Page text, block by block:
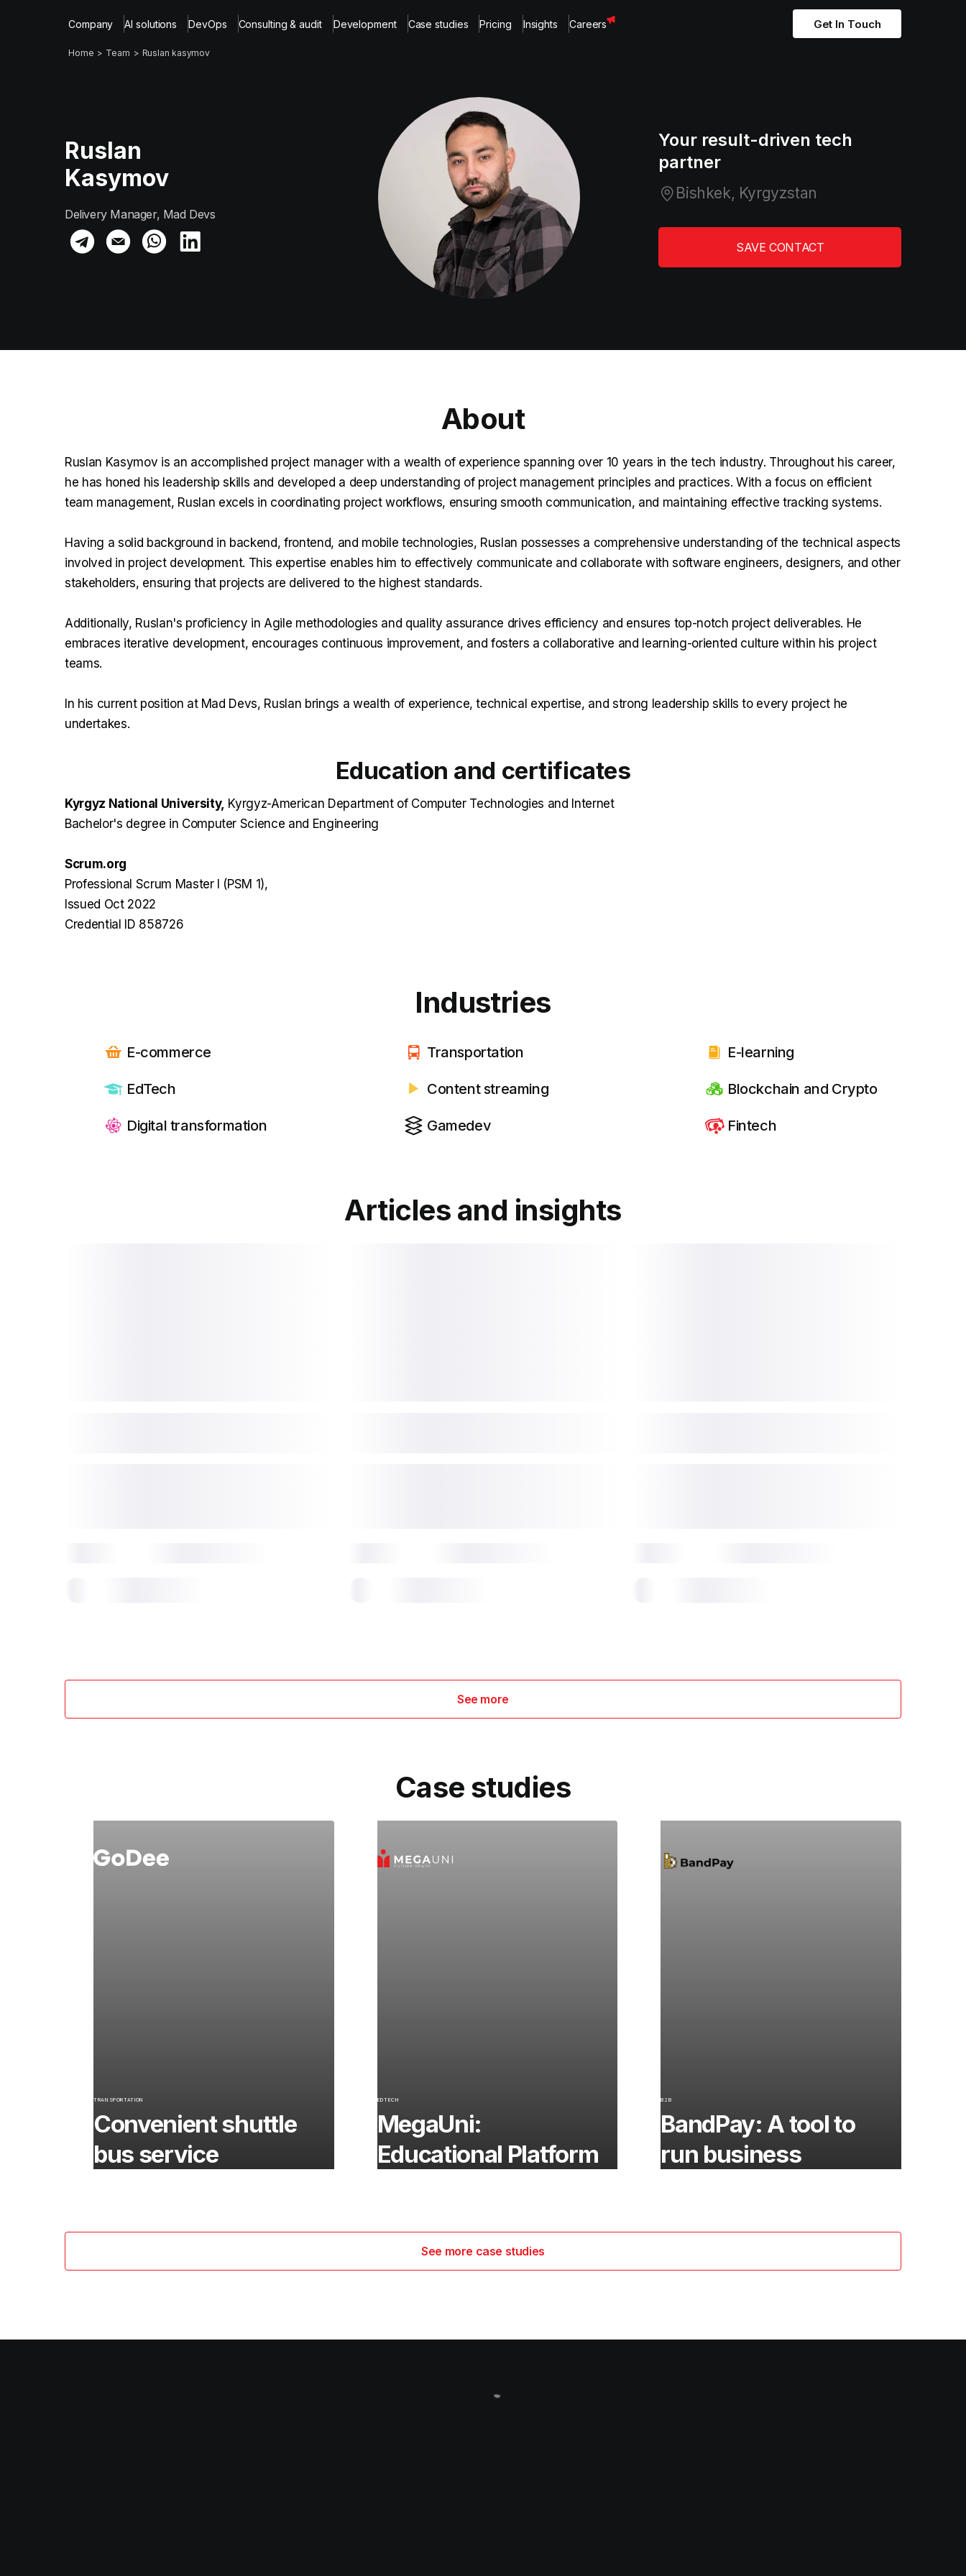
Company AI solutions DevOps Consulting & audit Development Case studies Pricing Insights Careers Get In Touch
Home Team Ruslan kasymov
Ruslan
Kasymov
Delivery Manager, Mad Devs
Your result-driven tech
partner
Bishkek, Kyrgyzstan
SAVE CONTACT
About
Ruslan Kasymov is an accomplished project manager with a wealth of experience spanning over 10 years in the tech industry. Throughout his career,
he has honed his leadership skills and developed a deep understanding of project management principles and practices. With a focus on efficient
team management, Ruslan excels in coordinating project workflows, ensuring smooth communication, and maintaining effective tracking systems.
Having a solid background in backend, frontend, and mobile technologies, Ruslan possesses a comprehensive understanding of the technical aspects
involved in project development. This expertise enables him to effectively communicate and collaborate with software engineers, designers, and other
stakeholders, ensuring that projects are delivered to the highest standards.
Additionally, Ruslan's proficiency in Agile methodologies and quality assurance drives efficiency and ensures top-notch project deliverables. He
embraces iterative development, encourages continuous improvement, and fosters a collaborative and learning-oriented culture within his project
teams.
In his current position at Mad Devs, Ruslan brings a wealth of experience, technical expertise, and strong leadership skills to every project he
undertakes.
Education and certificates
Kyrgyz National University, Kyrgyz-American Department of Computer Technologies and Internet
Bachelor's degree in Computer Science and Engineering
Scrum.org
Professional Scrum Master I (PSM 1),
Issued Oct 2022
Credential ID 858726
Industries
E-commerce Transportation E-learning
EdTech Content streaming Blockchain and Crypto
Digital transformation Gamedev Fintech
Articles and insights
See more
Case studies
TRANSPORTATION
Convenient shuttle
bus service
EDTECH
MegaUni:
Educational Platform
B2B
BandPay: A tool to
run business
See more case studies